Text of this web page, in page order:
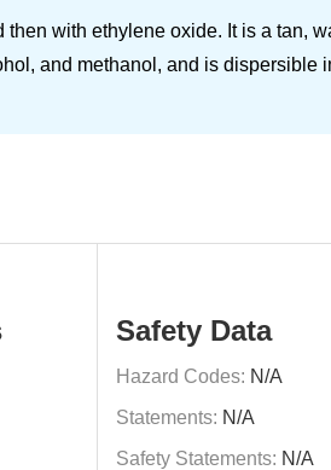
with ethylene oxide. It is a tan,
and methanol, and is dispersible
Safety Data
Hazard Codes: N/A
Statements: N/A
Safety Statements: N/A